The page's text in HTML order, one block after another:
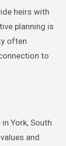
heirs with
planning is
often
to
York, South
and